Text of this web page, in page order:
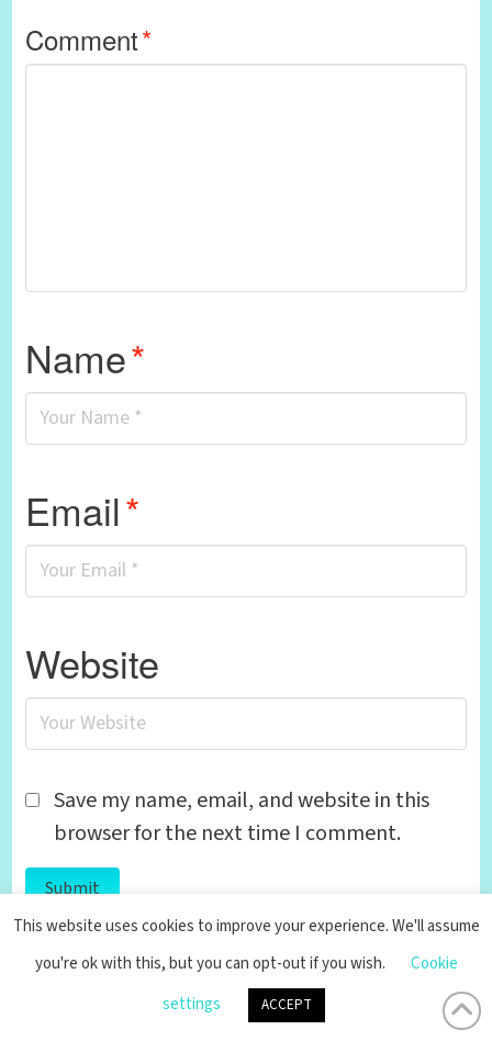
Comment*
Name*
Email*
Website
Save my name, email, and website in this
browser for the next time I comment.
This website uses cookies to improve your experience. We'll assume
you're ok with this, but you can opt-out if you wish.
Cookie
settings
ACCEPT